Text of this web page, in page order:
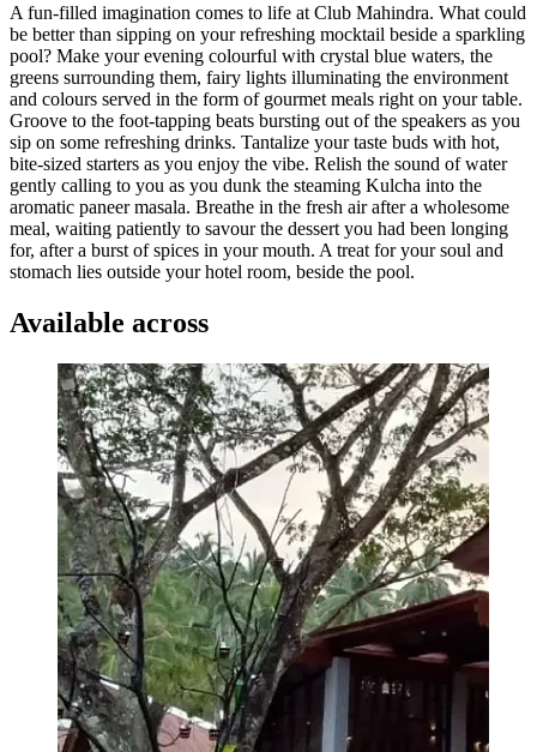
A fun-filled imagination comes to life at Club Mahindra. What could
be better than sipping on your refreshing mocktail beside a sparkling
pool? Make your evening colourful with crystal blue waters, the
greens surrounding them, fairy lights illuminating the environment
and colours served in the form of gourmet meals right on your table.
Groove to the foot-tapping beats bursting out of the speakers as you
sip on some refreshing drinks. Tantalize your taste buds with hot,
bite-sized starters as you enjoy the vibe. Relish the sound of water
gently calling to you as you dunk the steaming Kulcha into the
aromatic paneer masala. Breathe in the fresh air after a wholesome
meal, waiting patiently to savour the dessert you had been longing
for, after a burst of spices in your mouth. A treat for your soul and
stomach lies outside your hotel room, beside the pool.
Available across